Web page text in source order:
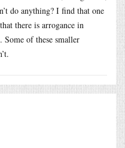
do anything? I find that one
there is arrogance in
of these smaller